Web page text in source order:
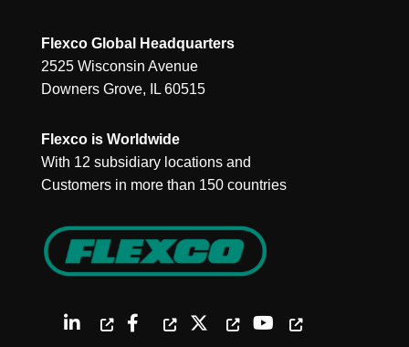
Flexco Global Headquarters
2525 Wisconsin Avenue
Downers Grove, IL 60515
Flexco is Worldwide
With 12 subsidiary locations and
Customers in more than 150 countries